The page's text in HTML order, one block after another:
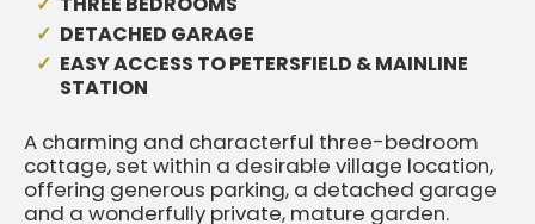
DETACHED GARAGE
EASY ACCESS TO PETERSFIELD & MAINLINE
STATION
A charming and characterful three-bedroom
cottage, set within a desirable village location,
offering generous parking, a detached garage
and a wonderfully private, mature garden.